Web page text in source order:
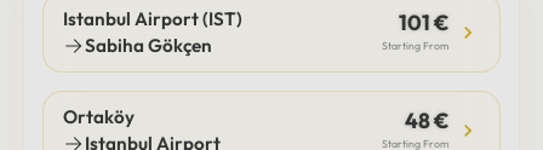
Istanbul Airport (IST)
Sabiha Gökçen
101 €
Starting From
Ortaköy
Istanbul Airport
48 €
Starting From